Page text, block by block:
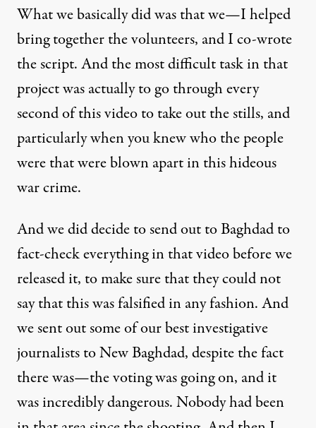
What we basically did was that we—I helped
bring together the volunteers, and I co-wrote
the script. And the most difficult task in that
project was actually to go through every
second of this video to take out the stills, and
particularly when you knew who the people
were that were blown apart in this hideous
war crime.
And we did decide to send out to Baghdad to
fact-check everything in that video before we
released it, to make sure that they could not
say that this was falsified in any fashion. And
we sent out some of our best investigative
journalists to New Baghdad, despite the fact
there was—the voting was going on, and it
was incredibly dangerous. Nobody had been